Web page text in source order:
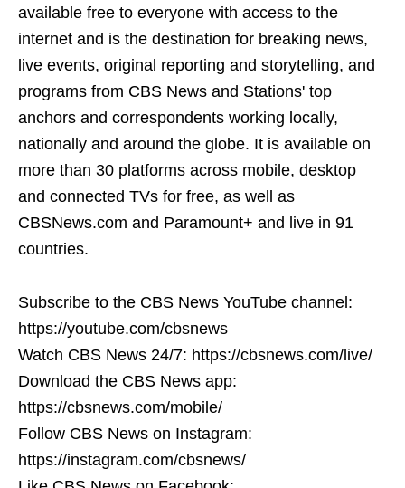
available free to everyone with access to the
internet and is the destination for breaking news,
live events, original reporting and storytelling, and
programs from CBS News and Stations' top
anchors and correspondents working locally,
nationally and around the globe. It is available on
more than 30 platforms across mobile, desktop
and connected TVs for free, as well as
CBSNews.com and Paramount+ and live in 91
countries.
Subscribe to the CBS News YouTube channel:
https://youtube.com/cbsnews
Watch CBS News 24/7: https://cbsnews.com/live/
Download the CBS News app:
https://cbsnews.com/mobile/
Follow CBS News on Instagram:
https://instagram.com/cbsnews/